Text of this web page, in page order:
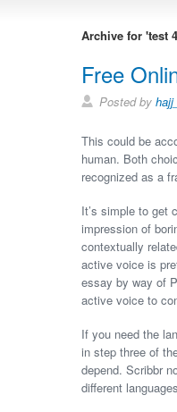
Archive for 'test
Free
Posted by
This could be
human. Both
recognized as a
It’s simple to get
impression of
contextually
active voice is
essay by way of
active voice to
If you need the
in step three of
depend. Scribbr
different